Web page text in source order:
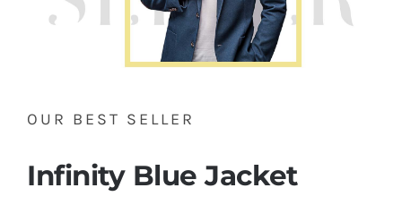
OUR BEST SELLER
Infinity Blue Jacket